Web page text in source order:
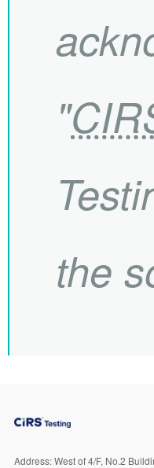
"
the
Address:West of 4/F, No.2